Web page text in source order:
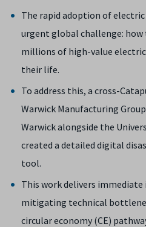
The rapid adoption of electric
urgent global challenge: how
millions of high-value
their life.
To address this, a cross-
Warwick Manufacturing
Warwick alongside the
created a detailed digital
tool.
This work delivers
mitigating technical
circular economy (CE)